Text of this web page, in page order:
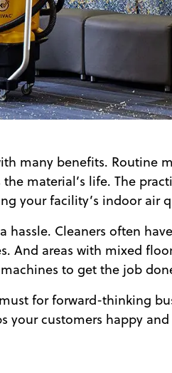
many benefits. Routine
material’s life. The
your facility’s indoor air
hassle. Cleaners often
And areas with mixed
to get the job
for forward-thinking
your customers happy and